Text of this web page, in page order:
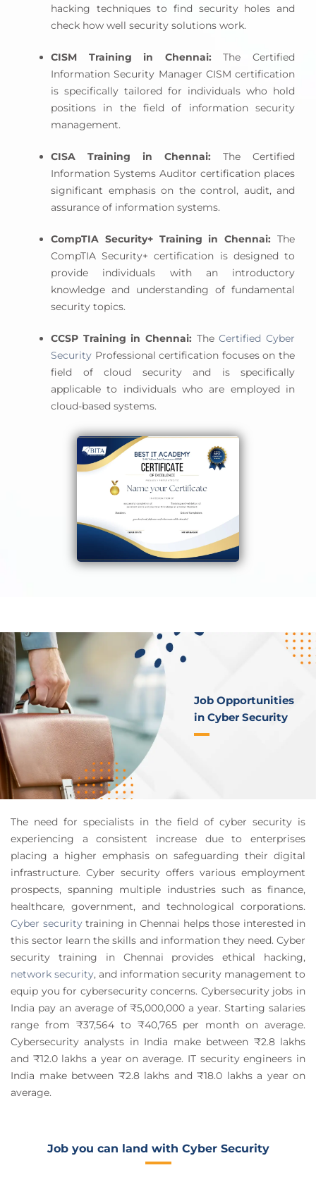
hacking techniques to find security holes and
check how well security solutions work.
CISM Training in Chennai: The Certified
Information Security Manager CISM certification
is specifically tailored for individuals who hold
positions in the field of information security
management.
CISA Training in Chennai: The Certified
Information Systems Auditor certification places
significant emphasis on the control, audit, and
assurance of information systems.
CompTIA Security+ Training in Chennai: The
CompTIA Security+ certification is designed to
provide individuals with an introductory
knowledge and understanding of fundamental
security topics.
CCSP Training in Chennai: TheCertified Cyber
Security Professional certification focuses on the
field of cloud security and is specifically
applicable to individuals who are employed in
cloud-based systems.
Job Opportunities
in Cyber Security
The need for specialists in the field of cyber security is
experiencing a consistent increase due to enterprises
placing a higher emphasis on safeguarding their digital
infrastructure. Cyber security offers various employment
prospects, spanning multiple industries such as finance,
healthcare, government, and technological corporations.
Cyber securitytraining in Chennai helps those interested in
this sector learn the skills and information they need. Cyber
security training in Chennai provides ethical hacking,
network security, and information security management to
equip you for cybersecurity concerns. Cybersecurity jobs in
India pay an average of ₹5,000,000 a year. Starting salaries
range from ₹37,564 to ₹40,765 per month on average.
Cybersecurity analysts in India make between ₹2.8 lakhs
and ₹12.0 lakhs a year on average. IT security engineers in
India make between ₹2.8 lakhs and ₹18.0 lakhs a year on
average.
Job you can land with Cyber Security